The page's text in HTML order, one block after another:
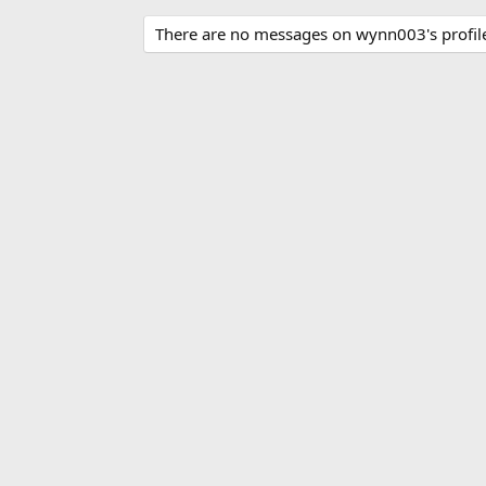
There are no messages on wynn003's